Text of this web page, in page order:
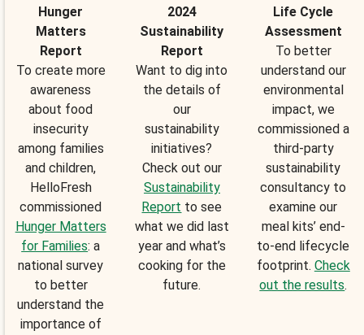
Hunger
Matters
Report
To create more
awareness
about food
insecurity
among families
and children,
HelloFresh
commissioned
Hunger Matters
for Families: a
national survey
to better
understand the
importance of
2024
Sustainability
Report
Want to dig into
the details of
our
sustainability
initiatives?
Check out our
Sustainability
Report to see
what we did last
year and what’s
cooking for the
future.
Life Cycle
Assessment
To better
understand our
environmental
impact, we
commissioned a
third-party
sustainability
consultancy to
examine our
meal kits’ end-
to-end lifecycle
footprint. Check
out the results.